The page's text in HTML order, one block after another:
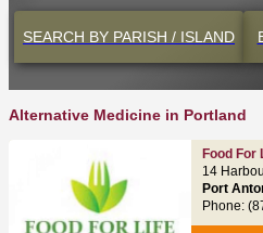
SEARCH BY PARISH / ISLAND
Alternative Medicine in Portland
Food For
14
Port
Phone: